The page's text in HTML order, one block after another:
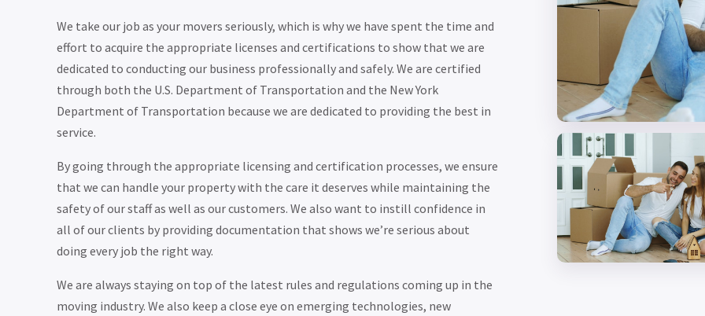
We take our job as your movers seriously, which is why we have spent the time and
effort to acquire the appropriate licenses and certifications to show that we are
dedicated to conducting our business professionally and safely. We are certified
through both the U.S. Department of Transportation and the New York
Department of Transportation because we are dedicated to providing the best in
service.
By going through the appropriate licensing and certification processes, we ensure
that we can handle your property with the care it deserves while maintaining the
safety of our staff as well as our customers. We also want to instill confidence in
all of our clients by providing documentation that shows we’re serious about
doing every job the right way.
We are always staying on top of the latest rules and regulations coming up in the
moving industry. We also keep a close eye on emerging technologies, new